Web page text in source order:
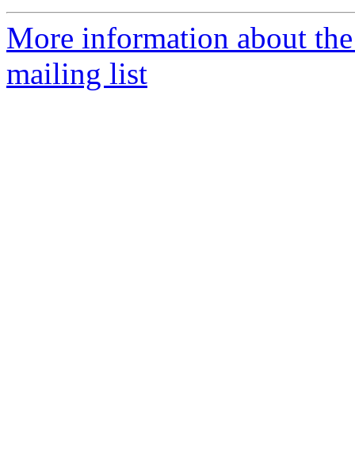
More information about
mailing list